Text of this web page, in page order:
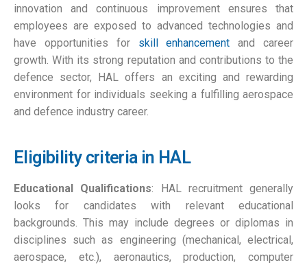
innovation and continuous improvement ensures that
employees are exposed to advanced technologies and
have opportunities for skill enhancement and career
growth. With its strong reputation and contributions to the
defence sector, HAL offers an exciting and rewarding
environment for individuals seeking a fulfilling aerospace
and defence industry career.
Eligibility criteria in HAL
Educational Qualifications: HAL recruitment generally
looks for candidates with relevant educational
backgrounds. This may include degrees or diplomas in
disciplines such as engineering (mechanical, electrical,
aerospace, etc.), aeronautics, production, computer